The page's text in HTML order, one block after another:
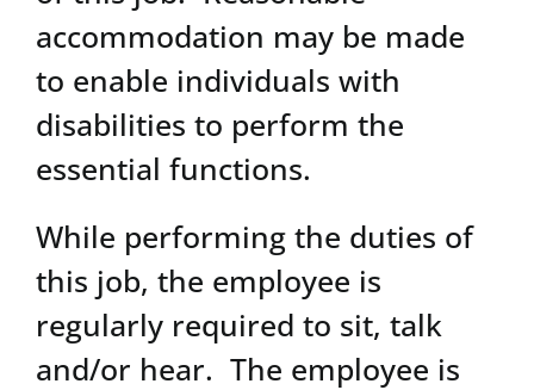
accommodation may be made
to enable individuals with
disabilities to perform the
essential functions.
While performing the duties of
this job, the employee is
regularly required to sit, talk
and/or hear. The employee is